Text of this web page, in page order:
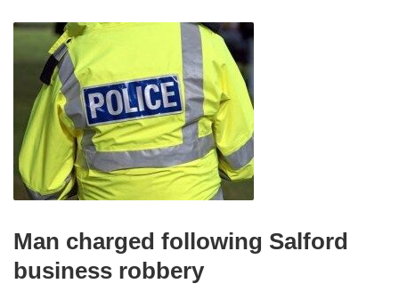
Man charged following Salford
business robbery